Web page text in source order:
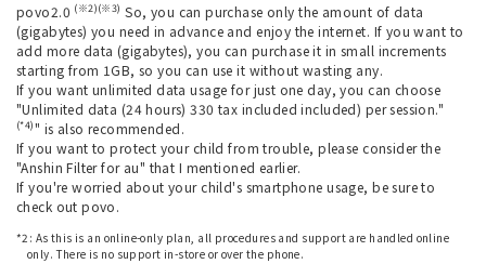
povo2.0 (※2)(※3) So, you can purchase only the amount of data
(gigabytes) you need in advance and enjoy the internet. If you want to
add more data (gigabytes), you can purchase it in small increments
starting from 1GB, so you can use it without wasting any.
If you want unlimited data usage for just one day, you can choose
"Unlimited data (24 hours) 330 tax included included) per session."
(*4)" is also recommended.
If you want to protect your child from trouble, please consider the
"Anshin Filter for au" that I mentioned earlier.
If you're worried about your child's smartphone usage, be sure to
check out povo.
*2: As this is an online-only plan, all procedures and support are handled online
only. There is no support in-store or over the phone.